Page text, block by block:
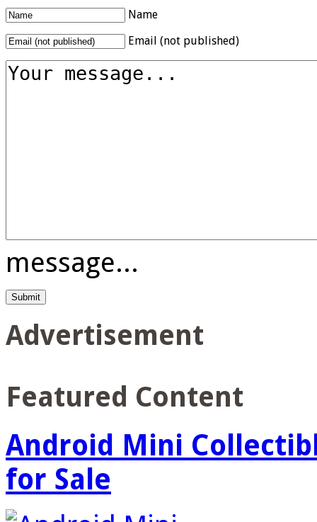
Name
Email (not published)
message...
Advertisement
Featured Content
Android Mini
for Sale